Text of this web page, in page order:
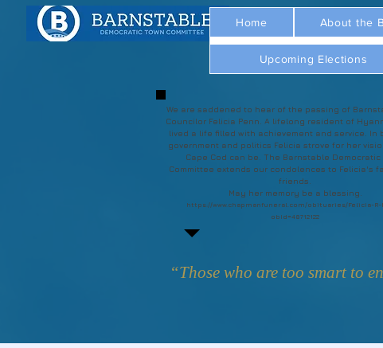
Home About the
Upcoming Elections
We are saddened to hear of the passing of
Councilor Felicia Penn. A lifelong resident of
lived a life filled with achievement and service. In
government and politics Felicia strove for her
Cape Cod can be. The Barnstable Democratic
Committee extends our condolences to Felicia's
friends.
May her memory be a blessing.
https://www.chapmanfuneral.com/obituaries/Felicia-R-
obId=48712122
“Those who are too smart to